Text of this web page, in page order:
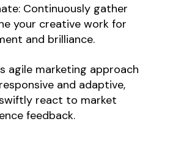
Continuously gather
your creative work for
and brilliance.
agile marketing approach
and adaptive,
react to market
feedback.